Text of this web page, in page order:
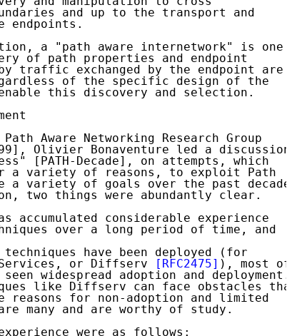
and up to the transport and
endpoints.
a "path aware internetwork" is one
of path properties and endpoint
traffic exchanged by the endpoint are
of the specific design of the
this discovery and selection.
Aware Networking Research Group
Olivier Bonaventure led a discussion
[PATH-Decade], on attempts, which
a variety of reasons, to exploit Path
a variety of goals over the past decade.
two things were abundantly clear.
accumulated considerable experience
over a long period of time, and
have been deployed (for
or Diffserv
[RFC2475] ), most of
widespread adoption and deployment.
like Diffserv can face obstacles that
reasons for non-adoption and limited
many and are worthy of study.
were as follows: